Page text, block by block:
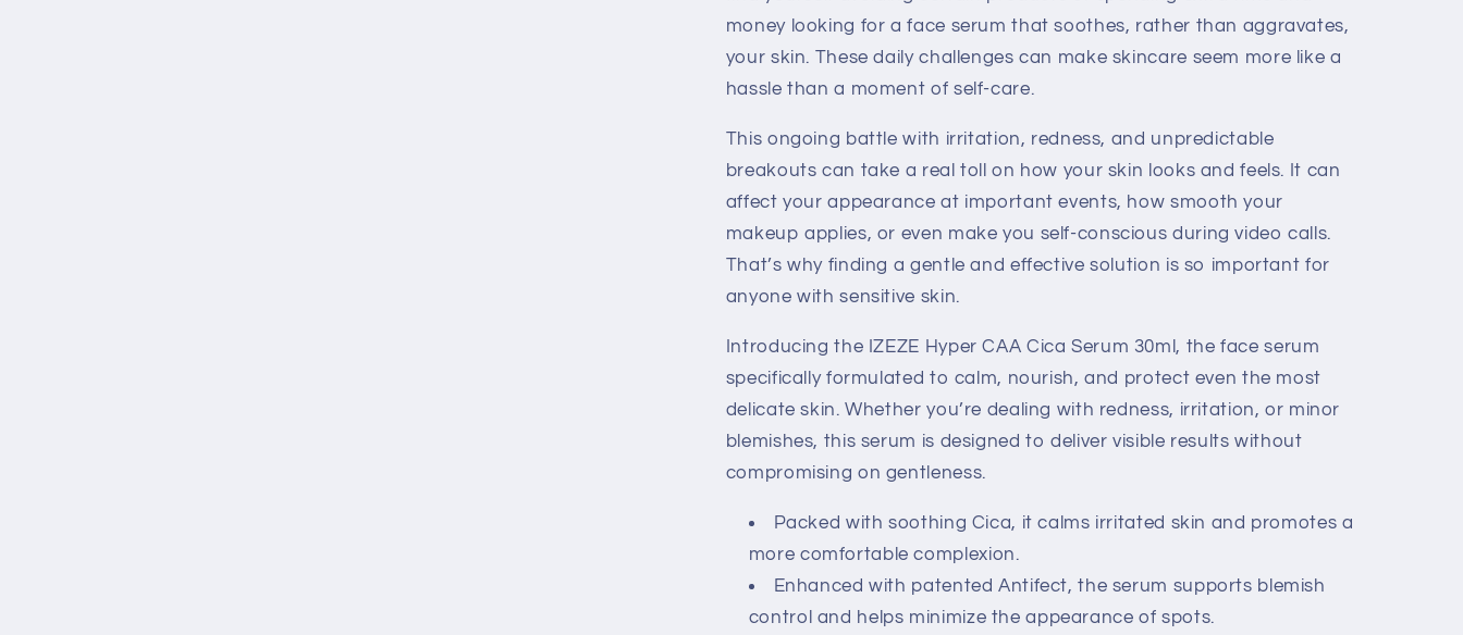
money looking for a face serum that soothes, rather than aggravates,
your skin. These daily challenges can make skincare seem more like a
hassle than a moment of self-care.
This ongoing battle with irritation, redness, and unpredictable
breakouts can take a real toll on how your skin looks and feels. It can
affect your appearance at important events, how smooth your
makeup applies, or even make you self-conscious during video calls.
That’s why finding a gentle and effective solution is so important for
anyone with sensitive skin.
Introducing the IZEZE Hyper CAA Cica Serum 30ml, the face serum
specifically formulated to calm, nourish, and protect even the most
delicate skin. Whether you’re dealing with redness, irritation, or minor
blemishes, this serum is designed to deliver visible results without
compromising on gentleness.
Packed with soothing Cica, it calms irritated skin and promotes a
more comfortable complexion.
Enhanced with patented Antifect, the serum supports blemish
control and helps minimize the appearance of spots.